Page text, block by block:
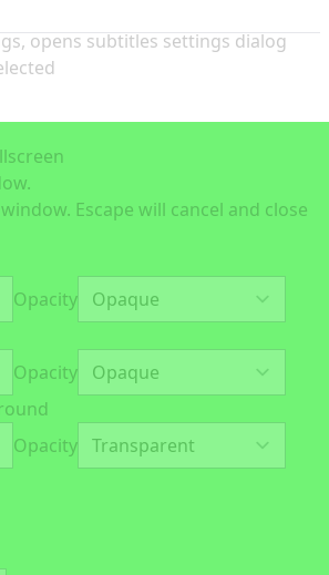
, opens subtitles settings dialog
Escape will cancel and close
Opacity
Opacity
Opacity